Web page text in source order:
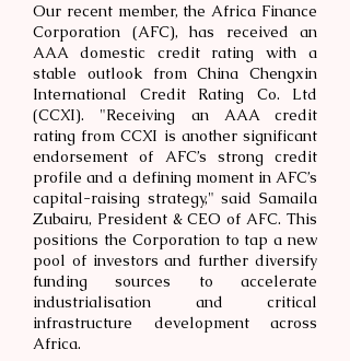
Our recent member, the Africa Finance
Corporation (AFC), has received an
AAA domestic credit rating with a
stable outlook from China Chengxin
International Credit Rating Co. Ltd
(CCXI). "Receiving an AAA credit
rating from CCXI is another significant
endorsement of AFC’s strong credit
profile and a defining moment in AFC’s
capital-raising strategy," said Samaila
Zubairu, President & CEO of AFC. This
positions the Corporation to tap a new
pool of investors and further diversify
funding sources to accelerate
industrialisation and critical
infrastructure development across
Africa.